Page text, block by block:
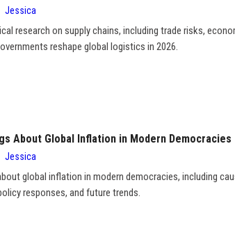
Jessica
research on supply chains, including trade risks,
reshape global logistics in 2026.
About Global Inflation in Modern Democracies
Jessica
global inflation in modern democracies, including
responses, and future trends.